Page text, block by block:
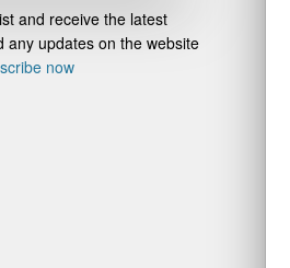
and receive the latest
any updates on the website
now